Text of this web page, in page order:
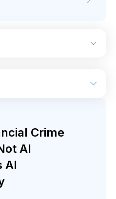
Retail / CPG
Crime
AI
AI